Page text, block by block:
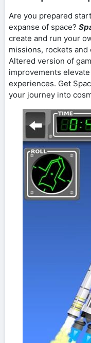
Are you prepared
expanse of space?
create and run your
missions, rockets
Altered version of
improvements
experiences. Get
your journey into